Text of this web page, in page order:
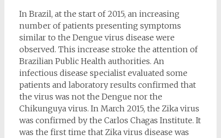
In Brazil, at the start of 2015, an increasing
number of patients presenting symptoms
similar to the Dengue virus disease were
observed. This increase stroke the attention of
Brazilian Public Health authorities. An
infectious disease specialist evaluated some
patients and laboratory results confirmed that
the virus was not the Dengue nor the
Chikunguya virus. In March 2015, the Zika virus
was confirmed by the Carlos Chagas Institute. It
was the first time that Zika virus disease was